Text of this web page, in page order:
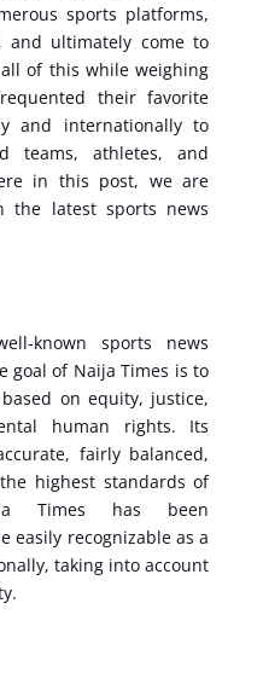
sports platforms,
and ultimately come to
of this while weighing
their favorite
and internationally to
teams, athletes, and
in this post, we are
the latest sports news
known sports news
goal of Naija Times is to
on equity, justice,
human rights. Its
fairly balanced,
highest standards of
Times has been
easily recognizable as a
taking into account